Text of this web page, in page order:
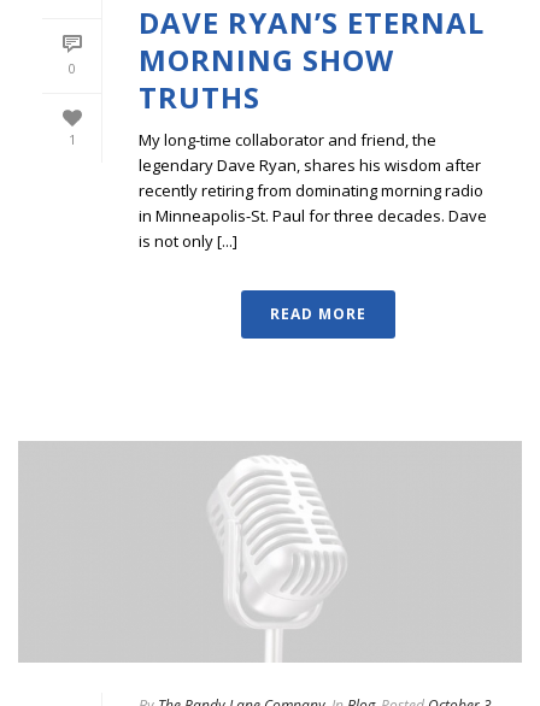
0
1
DAVE RYAN’S ETERNAL
MORNING SHOW
TRUTHS
My long-time collaborator and friend, the
legendary Dave Ryan, shares his wisdom after
recently retiring from dominating morning radio
in Minneapolis-St. Paul for three decades. Dave
is not only [...]
READ MORE